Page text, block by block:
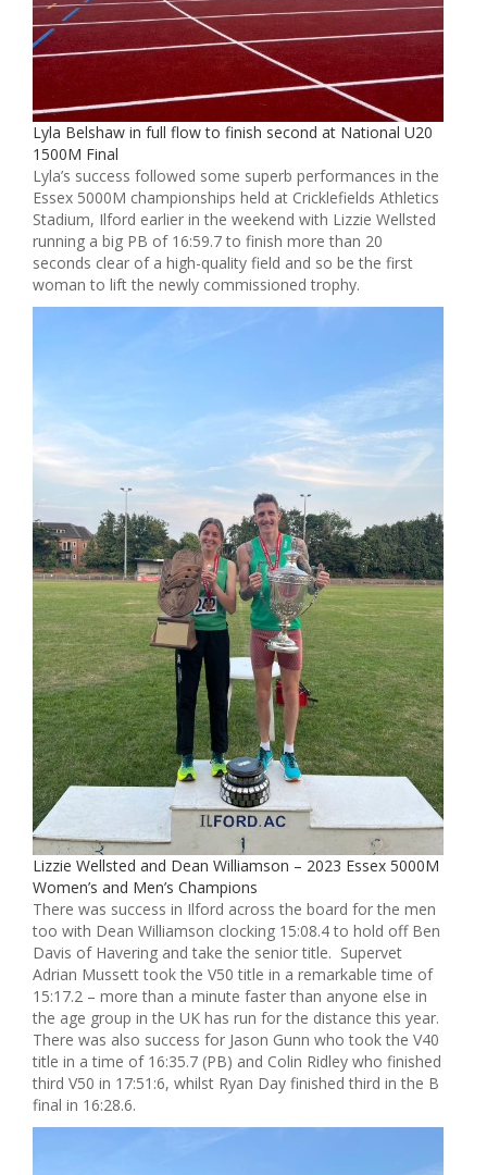
Lyla Belshaw in full flow to finish second at National U20
1500M Final
Lyla’s success followed some superb performances in the
Essex 5000M championships held at Cricklefields Athletics
Stadium, Ilford earlier in the weekend with Lizzie Wellsted
running a big PB of 16:59.7 to finish more than 20
seconds clear of a high-quality field and so be the first
woman to lift the newly commissioned trophy.
Lizzie Wellsted and Dean Williamson – 2023 Essex 5000M
Women’s and Men’s Champions
There was success in Ilford across the board for the men
too with Dean Williamson clocking 15:08.4 to hold off Ben
Davis of Havering and take the senior title. Supervet
Adrian Mussett took the V50 title in a remarkable time of
15:17.2 – more than a minute faster than anyone else in
the age group in the UK has run for the distance this year.
There was also success for Jason Gunn who took the V40
title in a time of 16:35.7 (PB) and Colin Ridley who finished
third V50 in 17:51:6, whilst Ryan Day finished third in the B
final in 16:28.6.